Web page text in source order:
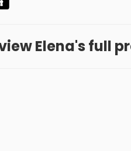
Elena's full